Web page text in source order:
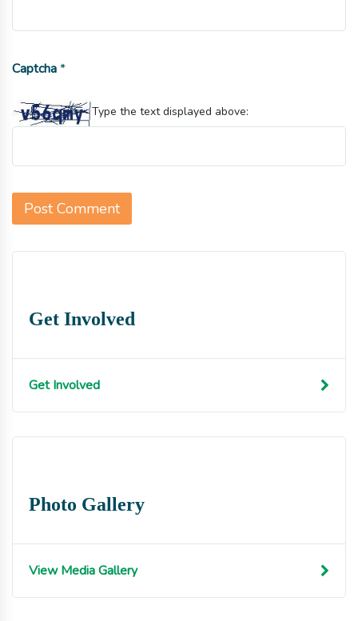
Captcha*
Type the text displayed above:
Get Involved
Get Involved
Photo Gallery
View Media Gallery